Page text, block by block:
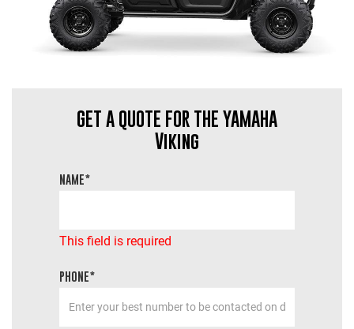
GET A QUOTE FOR THE YAMAHA
Viking
NAME*
This field is required
PHONE*